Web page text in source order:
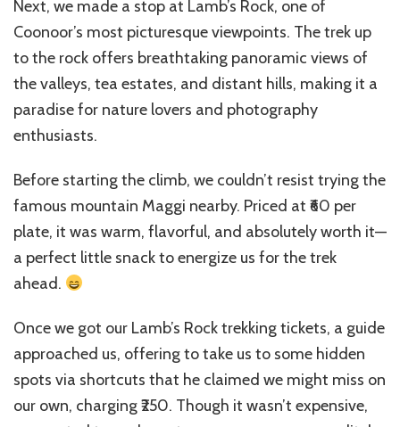
Next, we made a stop at Lamb’s Rock, one of
Coonoor’s most picturesque viewpoints. The trek up
to the rock offers breathtaking panoramic views of
the valleys, tea estates, and distant hills, making it a
paradise for nature lovers and photography
enthusiasts.
Before starting the climb, we couldn’t resist trying the
famous mountain Maggi nearby. Priced at ₹60 per
plate, it was warm, flavorful, and absolutely worth it—
a perfect little snack to energize us for the trek
ahead.
Once we got our Lamb’s Rock trekking tickets, a guide
approached us, offering to take us to some hidden
spots via shortcuts that he claimed we might miss on
our own, charging ₹250. Though it wasn’t expensive,